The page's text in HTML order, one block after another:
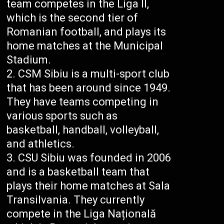
team competes in the Liga II,
which is the second tier of
Romanian football, and plays its
home matches at the Municipal
Stadium.
CSM Sibiu is a multi-sport club
that has been around since 1949.
They have teams competing in
various sports such as
basketball, handball, volleyball,
and athletics.
CSU Sibiu was founded in 2006
and is a basketball team that
plays their home matches at Sala
Transilvania. They currently
compete in the Liga Națională